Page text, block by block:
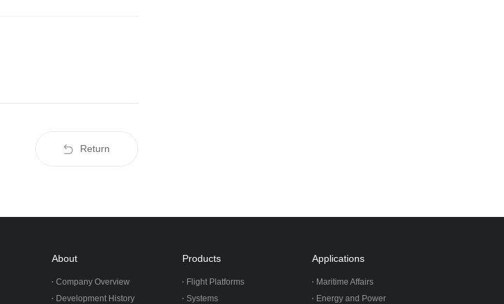
Return
About
Company Overview
Development History
Products
Flight Platforms
Systems
Applications
Maritime Affairs
Energy and Power